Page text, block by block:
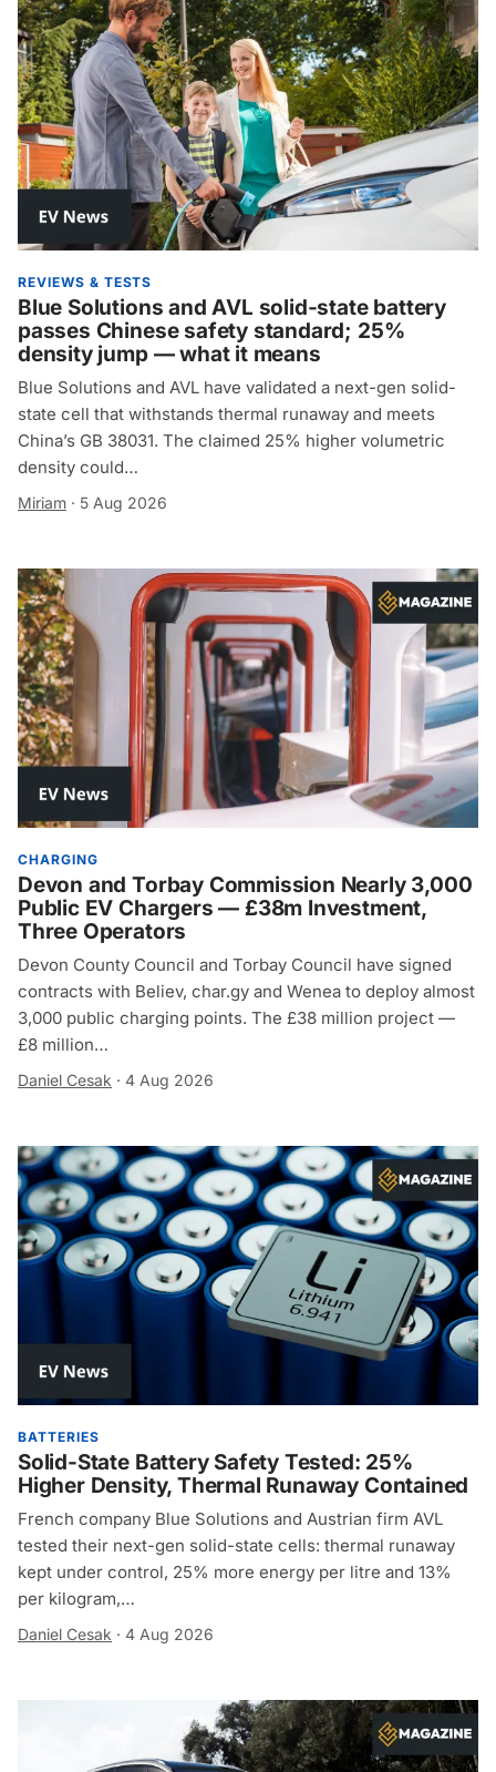
REVIEWS & TESTS
Blue Solutions and AVL solid-state battery
passes Chinese safety standard; 25%
density jump — what it means
Blue Solutions and AVL have validated a next-gen solid-
state cell that withstands thermal runaway and meets
China’s GB 38031. The claimed 25% higher volumetric
density could…
Miriam · 5 Aug 2026
CHARGING
Devon and Torbay Commission Nearly 3,000
Public EV Chargers — £38m Investment,
Three Operators
Devon County Council and Torbay Council have signed
contracts with Believ, char.gy and Wenea to deploy almost
3,000 public charging points. The £38 million project —
£8 million…
Daniel Cesak · 4 Aug 2026
BATTERIES
Solid-State Battery Safety Tested: 25%
Higher Density, Thermal Runaway Contained
French company Blue Solutions and Austrian firm AVL
tested their next-gen solid-state cells: thermal runaway
kept under control, 25% more energy per litre and 13%
per kilogram,…
Daniel Cesak · 4 Aug 2026